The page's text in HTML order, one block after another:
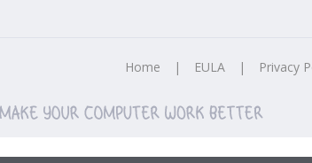
Home | EULA | Privacy